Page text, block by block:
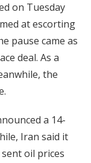
on Tuesday
at escorting
pause came as
deal. As a
the
a 14-
Iran said it
oil prices